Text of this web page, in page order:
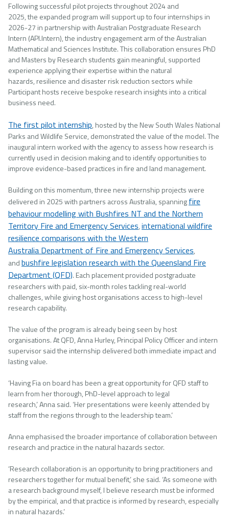
Following successful pilot projects throughout 2024 and
2025, the expanded program will support up to four internships in
2026-27 in partnership with Australian Postgraduate Research
Intern (API.Intern), the industry engagement arm of the Australian
Mathematical and Sciences Institute. This collaboration ensures PhD
and Masters by Research students gain meaningful, supported
experience applying their expertise within the natural
hazards, resilience and disaster risk reduction sectors while
Participant hosts receive bespoke research insights into a critical
business need.
The first pilot internship, hosted by the New South Wales National
Parks and Wildlife Service, demonstrated the value of the model. The
inaugural intern worked with the agency to assess how research is
currently used in decision making and to identify opportunities to
improve evidence-based practices in fire and land management.
Building on this momentum, three new internship projects were
delivered in 2025 with partners across Australia, spanningfire
behaviour modelling with Bushfires NT and the Northern
Territory Fire and Emergency Services,international wildfire
resilience comparisons with the Western
Australia Department of Fire and Emergency Services,
andbushfire legislation research with the Queensland Fire
Department (QFD). Each placement provided postgraduate
researchers with paid, six-month roles tackling real-world
challenges, while giving host organisations access to high-level
research capability.
The value of the program is already being seen by host
organisations. At QFD, Anna Hurley, Principal Policy Officer and intern
supervisor said the internship delivered both immediate impact and
lasting value.
‘Having Fia on board has been a great opportunity for QFD staff to
learn from her thorough, PhD-level approach to legal
research,’ Anna said. ‘Her presentations were keenly attended by
staff from the regions through to the leadership team.’
Anna emphasised the broader importance of collaboration between
research and practice in the natural hazards sector.
‘Research collaboration is an opportunity to bring practitioners and
researchers together for mutual benefit,’ she said. ‘As someone with
a research background myself, I believe research must be informed
by the empirical, and that practice is informed by research, especially
in natural hazards.’